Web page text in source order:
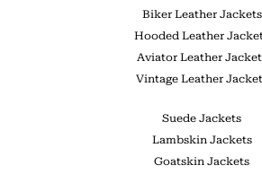
Biker Leather Jackets
Hooded Leather
Aviator Leather
Vintage Leather
Suede Jackets
Lambskin Jackets
Goatskin Jackets